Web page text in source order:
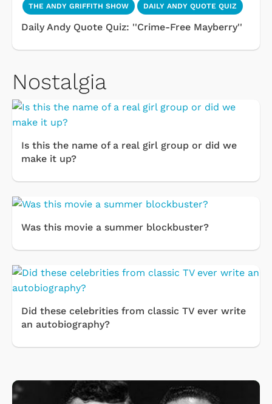
THE ANDY GRIFFITH SHOW DAILY ANDY QUOTE QUIZ
Daily Andy Quote Quiz: ''Crime-Free Mayberry''
Nostalgia
Is this the name of a real girl group or did we
make it up?
Was this movie a summer blockbuster?
Did these celebrities from classic TV ever write
an autobiography?